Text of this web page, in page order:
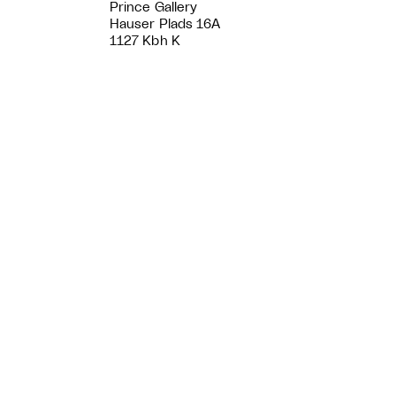
Prince Gallery
Hauser Plads 16A
1127 Kbh K